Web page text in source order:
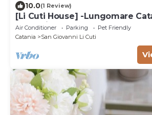
10.0(1 Review)
[Li Cuti House] -Lungomare
Check-in
Air Conditioner Parking
Pet Friendly
Catania
San Giovanni Li Cuti